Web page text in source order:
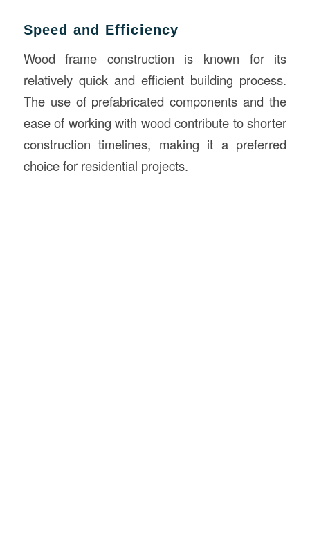
Speed and Efficiency
Wood frame construction is known for its
relatively quick and efficient building process.
The use of prefabricated components and the
ease of working with wood contribute to shorter
construction timelines, making it a preferred
choice for residential projects.